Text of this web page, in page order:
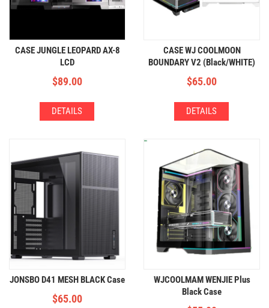
CASE JUNGLE LEOPARD AX-8
LCD
$89.00
DETAILS
CASE WJ COOLMOON
BOUNDARY V2 (Black/WHITE)
$65.00
DETAILS
JONSBO D41 MESH BLACK Case
$65.00
WJCOOLMAM WENJIE Plus
Black Case